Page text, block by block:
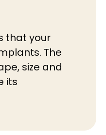
that your
The
size and
its